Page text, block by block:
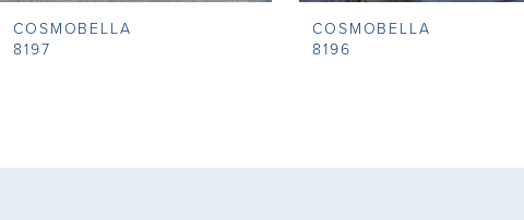
9
COSMOBELLA
8197
COSMOBELLA
8196